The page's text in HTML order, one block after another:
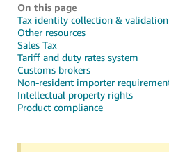
한
국
어
-
KR
On this page
Tax identity collection &
Other resources
Sales Tax
Tariff and duty rates system
Customs brokers
Non-resident importer
Intellectual property rights
Product compliance